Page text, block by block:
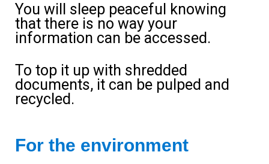
You will sleep peaceful knowing
that there is no way your
information can be accessed.
To top it up with shredded
documents, it can be pulped and
recycled.
For the environment